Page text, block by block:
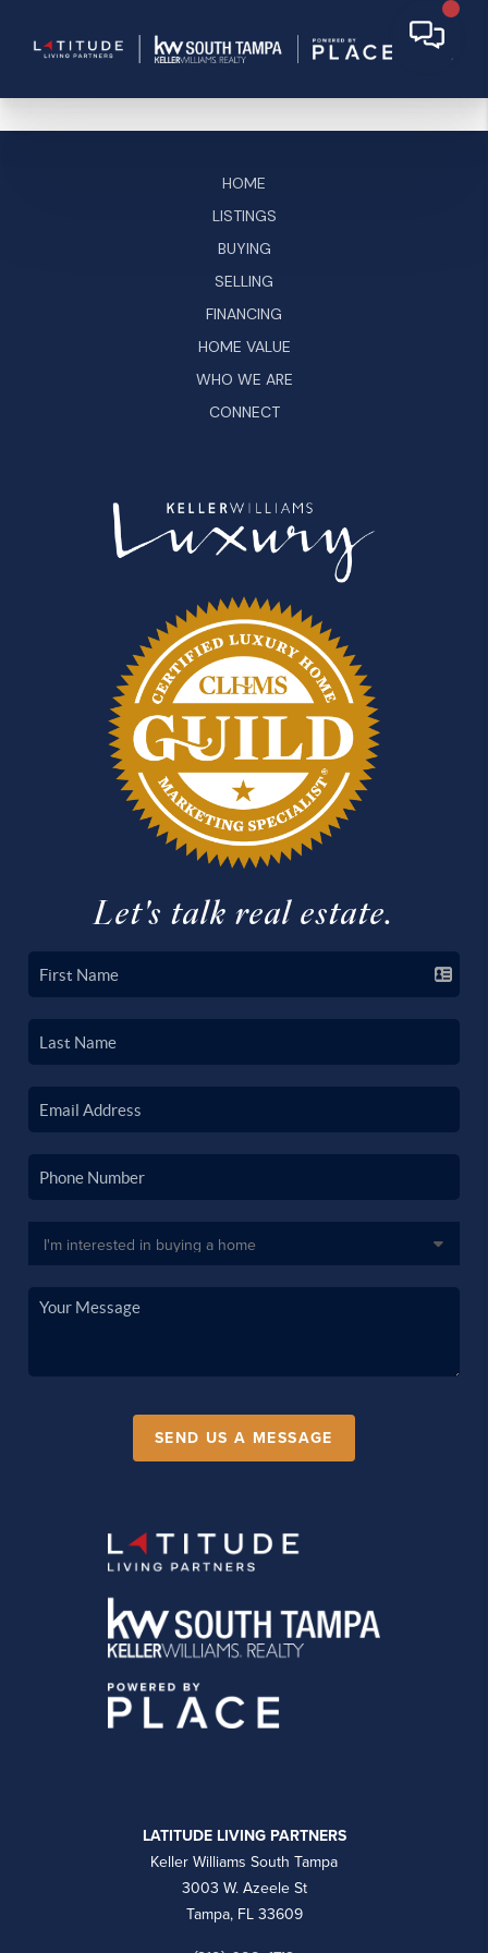
HOME
LISTINGS
BUYING
SELLING
FINANCING
HOME VALUE
WHO WE ARE
CONNECT
Let's talk real estate.
SEND US A MESSAGE
LATITUDE LIVING PARTNERS
Keller Williams South Tampa
3003 W. Azeele St
Tampa, FL 33609